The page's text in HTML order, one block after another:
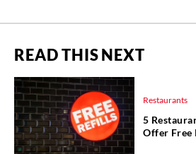
READ THIS NEXT
Restaurants
5
Offer Free